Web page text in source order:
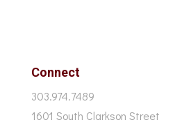
Connect
303.974.7489
1601 South Clarkson Street